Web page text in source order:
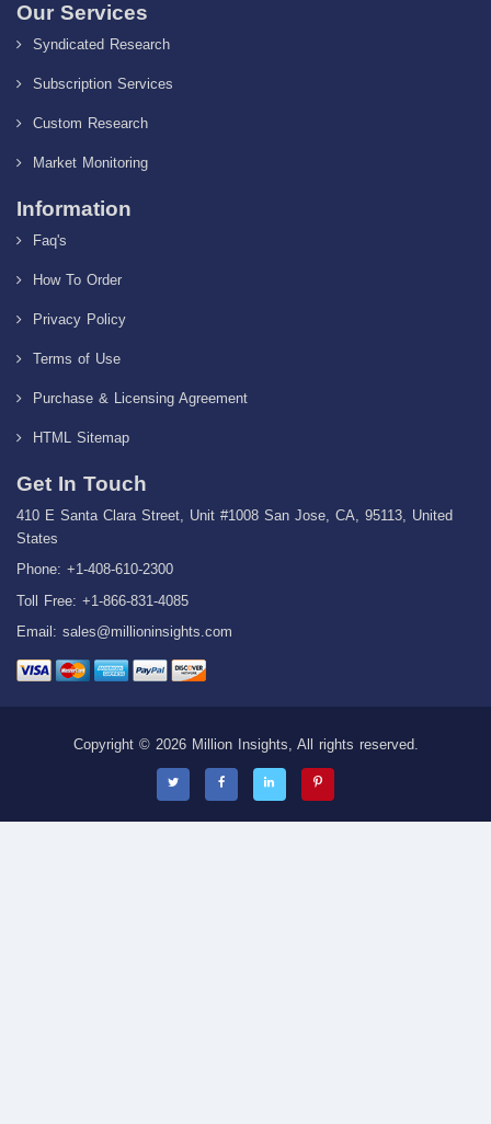
Our Services
Syndicated Research
Subscription Services
Custom Research
Market Monitoring
Information
Faq's
How To Order
Privacy Policy
Terms of Use
Purchase & Licensing Agreement
HTML Sitemap
Get In Touch
410 E Santa Clara Street, Unit #1008 San Jose, CA, 95113, United
States
Phone: +1-408-610-2300
Toll Free: +1-866-831-4085
Email: sales@millioninsights.com
Copyright © 2026 Million Insights, All rights reserved.